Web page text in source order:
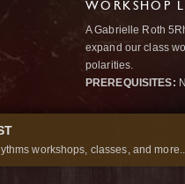
WORKSHOP
A Gabrielle Roth
expand our class
polarities.
PREREQUISITES:
workshops, classes, and